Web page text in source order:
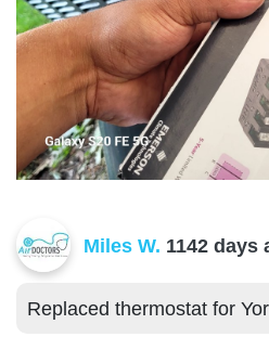
Miles W. 1142 days
Replaced thermostat for